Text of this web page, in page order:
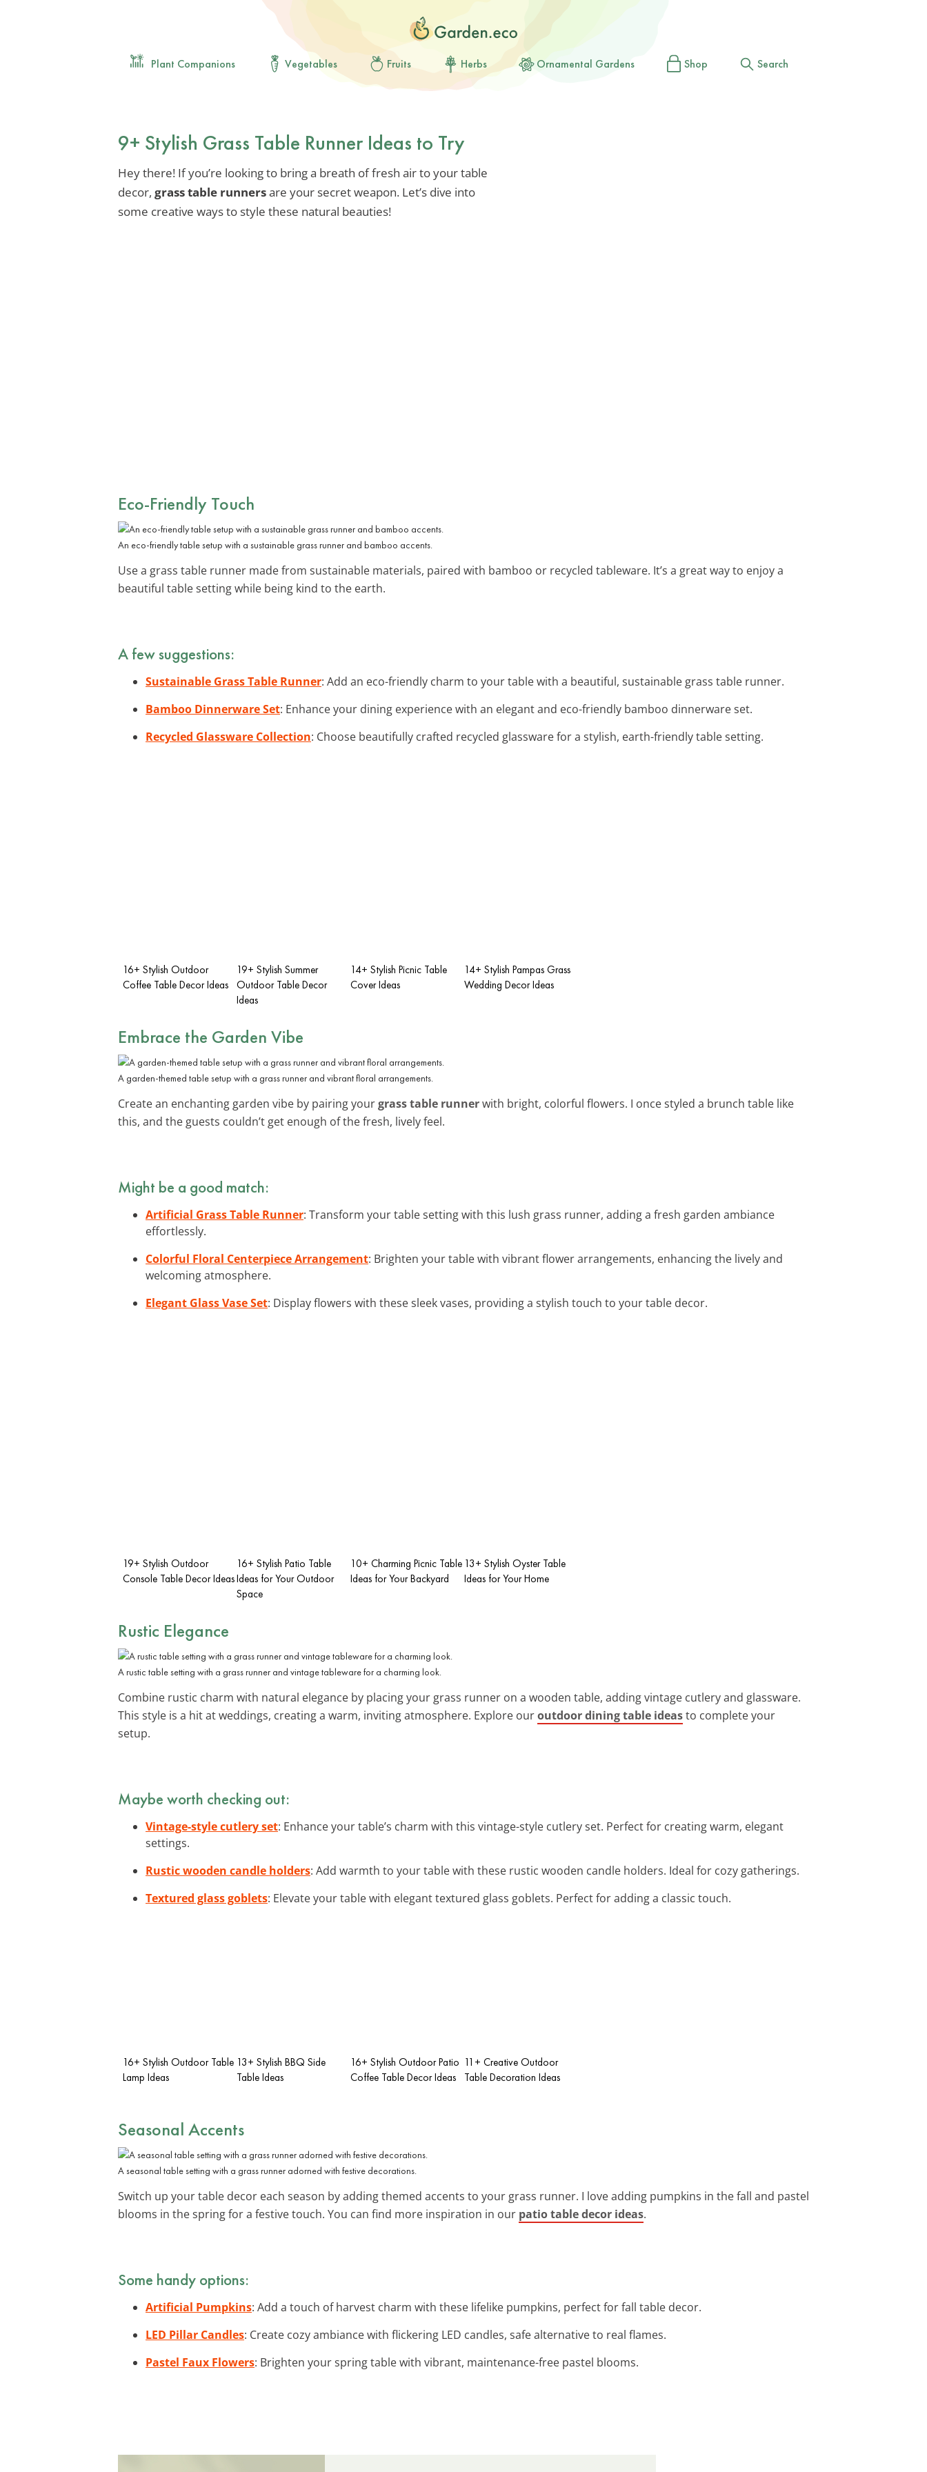
Plant Companions Vegetables Fruits Herbs Ornamental Gardens Shop Search
9+ Stylish Grass Table Runner Ideas to Try
Hey there! If you’re looking to bring a breath of fresh air to your table
decor, grass table runnersare your secret weapon. Let’s dive into
some creative ways to style these natural beauties!
Eco-Friendly Touch
An eco-friendly table setup with a sustainable grass runner and bamboo accents.
Use a grass table runner made from sustainable materials, paired with bamboo or recycled tableware. It’s a great way to enjoy a
beautiful table setting while being kind to the earth.
A few suggestions:
Sustainable Grass Table Runner: Add an eco-friendly charm to your table with a beautiful, sustainable grass table runner.
Bamboo Dinnerware Set: Enhance your dining experience with an elegant and eco-friendly bamboo dinnerware set.
Recycled Glassware Collection: Choose beautifully crafted recycled glassware for a stylish, earth-friendly table setting.
16+ Stylish Outdoor
Coffee Table Decor Ideas
19+ Stylish Summer
Outdoor Table Decor
Ideas
14+ Stylish Picnic Table
Cover Ideas
14+ Stylish Pampas Grass
Wedding Decor Ideas
Embrace the Garden Vibe
A garden-themed table setup with a grass runner and vibrant floral arrangements.
Create an enchanting garden vibe by pairing yourgrass table runnerwith bright, colorful flowers. I once styled a brunch table like
this, and the guests couldn’t get enough of the fresh, lively feel.
Might be a good match:
Artificial Grass Table Runner: Transform your table setting with this lush grass runner, adding a fresh garden ambiance
effortlessly.
Colorful Floral Centerpiece Arrangement: Brighten your table with vibrant flower arrangements, enhancing the lively and
welcoming atmosphere.
Elegant Glass Vase Set: Display flowers with these sleek vases, providing a stylish touch to your table decor.
19+ Stylish Outdoor
Console Table Decor Ideas
16+ Stylish Patio Table
Ideas for Your Outdoor
Space
10+ Charming Picnic Table
Ideas for Your Backyard
13+ Stylish Oyster Table
Ideas for Your Home
Rustic Elegance
A rustic table setting with a grass runner and vintage tableware for a charming look.
Combine rustic charm with natural elegance by placing your grass runner on a wooden table, adding vintage cutlery and glassware.
This style is a hit at weddings, creating a warm, inviting atmosphere. Explore ouroutdoor dining table ideasto complete your
setup.
Maybe worth checking out:
Vintage-style cutlery set: Enhance your table’s charm with this vintage-style cutlery set. Perfect for creating warm, elegant
settings.
Rustic wooden candle holders: Add warmth to your table with these rustic wooden candle holders. Ideal for cozy gatherings.
Textured glass goblets: Elevate your table with elegant textured glass goblets. Perfect for adding a classic touch.
16+ Stylish Outdoor Table
Lamp Ideas
13+ Stylish BBQ Side
Table Ideas
16+ Stylish Outdoor Patio
Coffee Table Decor Ideas
11+ Creative Outdoor
Table Decoration Ideas
Seasonal Accents
A seasonal table setting with a grass runner adorned with festive decorations.
Switch up your table decor each season by adding themed accents to your grass runner. I love adding pumpkins in the fall and pastel
blooms in the spring for a festive touch. You can find more inspiration in our patio table decor ideas.
Some handy options:
Artificial Pumpkins: Add a touch of harvest charm with these lifelike pumpkins, perfect for fall table decor.
LED Pillar Candles: Create cozy ambiance with flickering LED candles, safe alternative to real flames.
Pastel Faux Flowers: Brighten your spring table with vibrant, maintenance-free pastel blooms.